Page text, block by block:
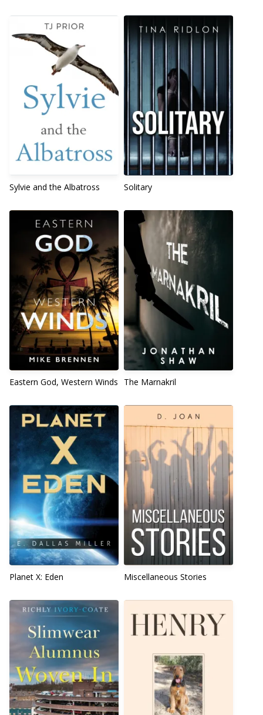
Sylvie and the Albatross Solitary
Eastern God, Western Winds The Marnakril
Planet X: Eden Miscellaneous Stories